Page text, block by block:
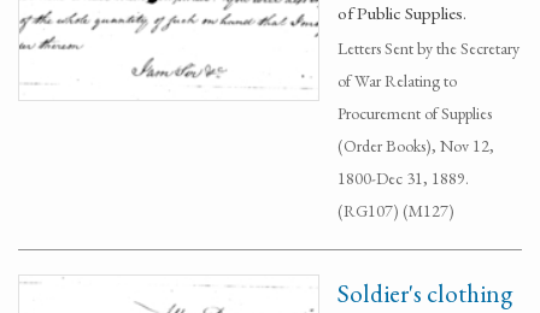
of Public Supplies.
Letters Sent by the Secretary
of War Relating to
Procurement of Supplies
(Order Books), Nov 12,
1800-Dec 31, 1889.
(RG107) (M127)
Soldier's clothing